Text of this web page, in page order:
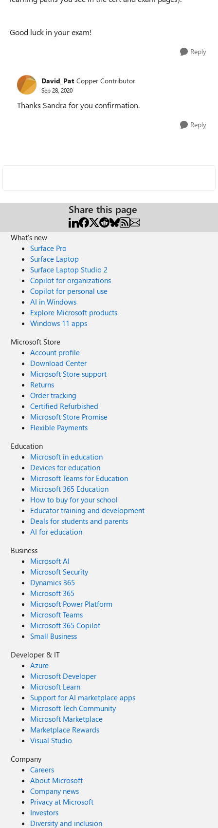
Good luck in your exam!
Reply
David_Pat Copper Contributor
Sep 28, 2020
Thanks Sandra for you confirmation.
Reply
Share this page
What's new
Surface Pro
Surface Laptop
Surface Laptop Studio 2
Copilot for organizations
Copilot for personal use
AI in Windows
Explore Microsoft products
Windows 11 apps
Microsoft Store
Account profile
Download Center
Microsoft Store support
Returns
Order tracking
Certified Refurbished
Microsoft Store Promise
Flexible Payments
Education
Microsoft in education
Devices for education
Microsoft Teams for Education
Microsoft 365 Education
How to buy for your school
Educator training and development
Deals for students and parents
AI for education
Business
Microsoft AI
Microsoft Security
Dynamics 365
Microsoft 365
Microsoft Power Platform
Microsoft Teams
Microsoft 365 Copilot
Small Business
Developer & IT
Azure
Microsoft Developer
Microsoft Learn
Support for AI marketplace apps
Microsoft Tech Community
Microsoft Marketplace
Marketplace Rewards
Visual Studio
Company
Careers
About Microsoft
Company news
Privacy at Microsoft
Investors
Diversity and inclusion